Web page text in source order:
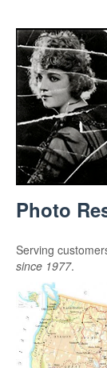
Photo
Serving
since 1977.